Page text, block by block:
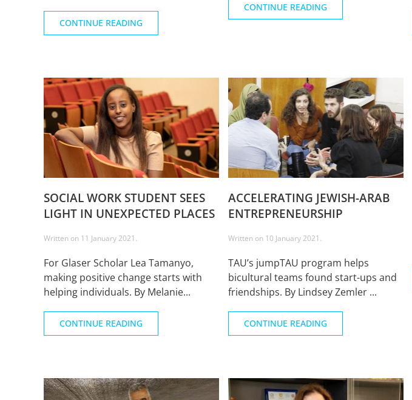
CONTINUE READING
CONTINUE READING
SOCIAL WORK STUDENT SEES
LIGHT IN UNEXPECTED PLACES
Written on 11 January 2021 .
For Glaser Scholar Lea Tamanyo,
making positive change starts with
helping individuals. By Melanie...
CONTINUE READING
ACCELERATING JEWISH-ARAB
ENTREPRENEURSHIP
Written on 10 January 2021 .
TAU’s jumpTAU program helps
bicultural teams found start-ups and
friendships. By Lindsey Zemler ...
CONTINUE READING